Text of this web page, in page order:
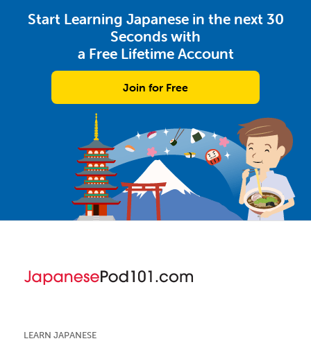
Start Learning Japanese in the next 30
Seconds with
a Free Lifetime Account
Join for Free
LEARN JAPANESE